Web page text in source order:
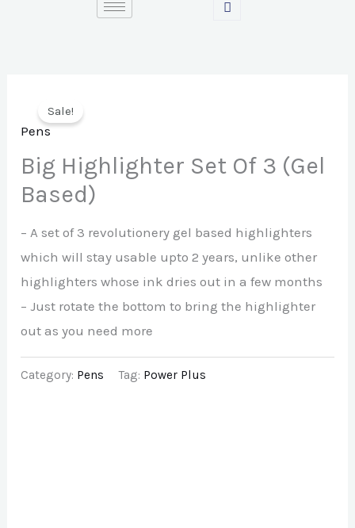
Sale!
Pens
Big Highlighter Set Of 3 (Gel
Based)
– A set of 3 revolutionery gel based highlighters
which will stay usable upto 2 years, unlike other
highlighters whose ink dries out in a few months
– Just rotate the bottom to bring the highlighter
out as you need more
Category: Pens Tag: Power Plus